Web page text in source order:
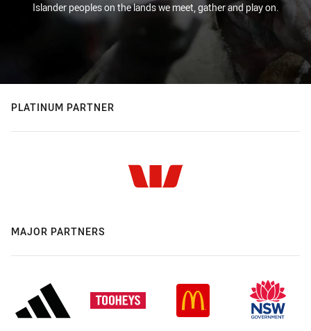
Islander peoples on the lands we meet, gather and play on.
PLATINUM PARTNER
MAJOR PARTNERS